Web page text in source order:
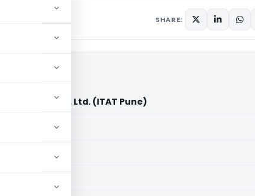
SHARE:
India Pvt. Ltd. (ITAT Pune)